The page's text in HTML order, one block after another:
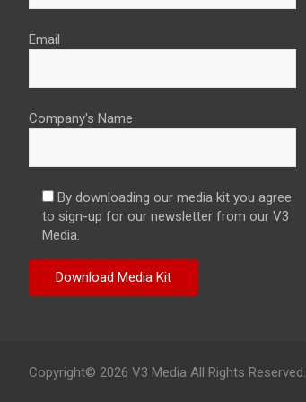
Email
Company's Name
By downloading our media kit you agree
to sign-up for our newsletter from our V3
Media.
Copyright© 2026 V3 Media All Rights Reserved.